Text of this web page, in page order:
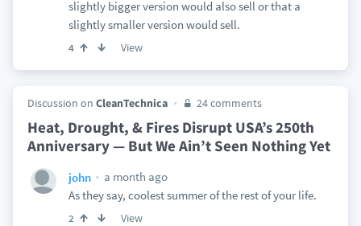
slightly bigger version would also sell or that a
slightly smaller version would sell.
4 View
Discussion on CleanTechnica 24 comments
Heat, Drought, & Fires Disrupt USA’s 250th
Anniversary — But We Ain’t Seen Nothing Yet
john
a month ago
As they say, coolest summer of the rest of your life.
2 View